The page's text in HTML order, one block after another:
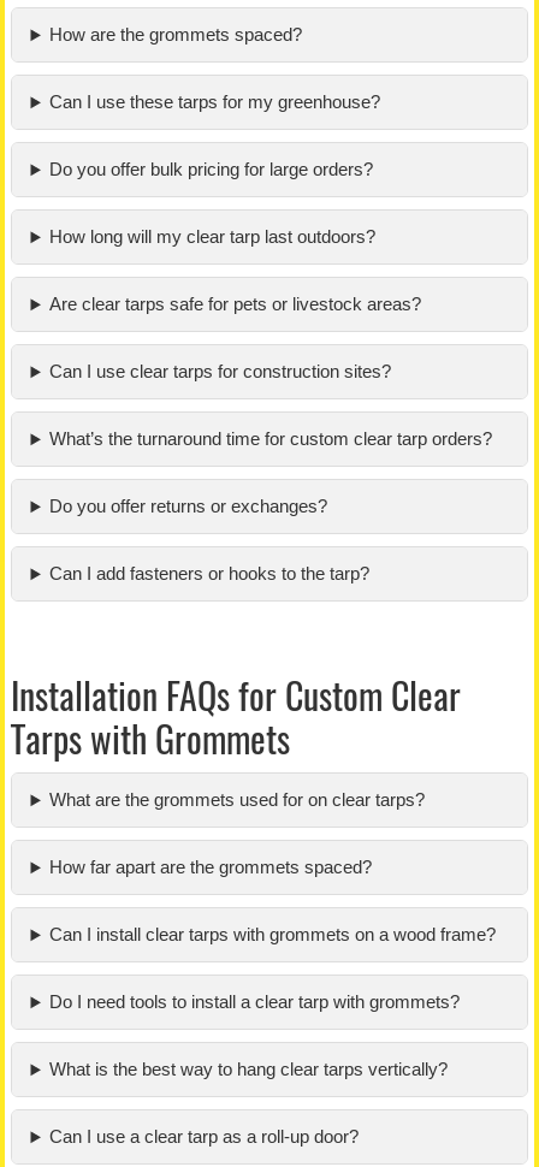
How are the grommets spaced?
Can I use these tarps for my greenhouse?
Do you offer bulk pricing for large orders?
How long will my clear tarp last outdoors?
Are clear tarps safe for pets or livestock areas?
Can I use clear tarps for construction sites?
What’s the turnaround time for custom clear tarp orders?
Do you offer returns or exchanges?
Can I add fasteners or hooks to the tarp?
Installation FAQs for Custom Clear
Tarps with Grommets
What are the grommets used for on clear tarps?
How far apart are the grommets spaced?
Can I install clear tarps with grommets on a wood frame?
Do I need tools to install a clear tarp with grommets?
What is the best way to hang clear tarps vertically?
Can I use a clear tarp as a roll-up door?